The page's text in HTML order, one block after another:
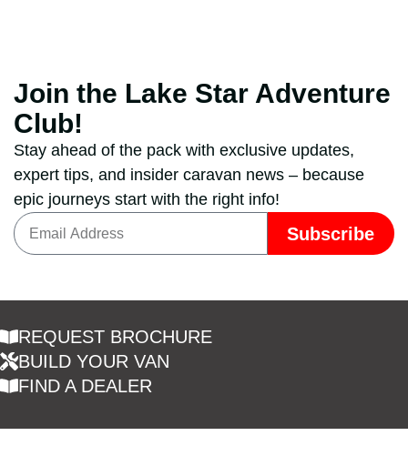
Join the Lake Star Adventure
Club!
Stay ahead of the pack with exclusive updates,
expert tips, and insider caravan news – because
epic journeys start with the right info!
Subscribe
REQUEST BROCHURE
BUILD YOUR VAN
FIND A DEALER